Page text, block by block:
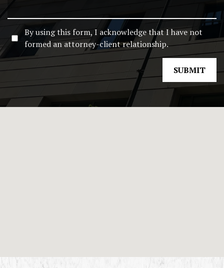
By using this form, I acknowledge that I have not
formed an attorney-client relationship.
SUBMIT